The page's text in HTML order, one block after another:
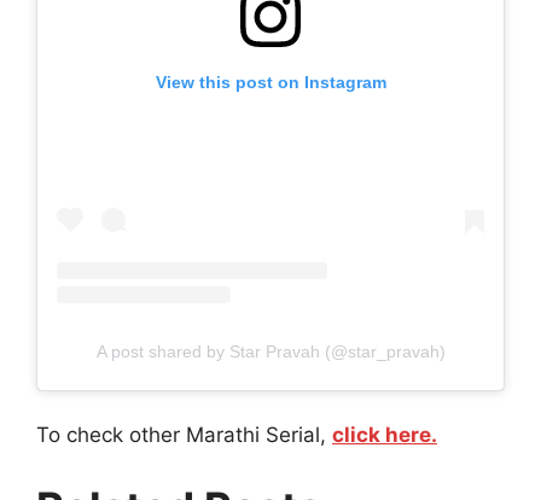
View this post on Instagram
A post shared by Star Pravah (@star_pravah)
To check other Marathi Serial, click here.